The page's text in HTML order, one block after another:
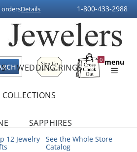
ordersDetails 1-800-433-2988
Sign
Up
For
0
Shopping
menu
WEDDING RINGS
COLLECTIONS
SAPPHIRES
12 Jewelry
See the Whole Store
Catalog